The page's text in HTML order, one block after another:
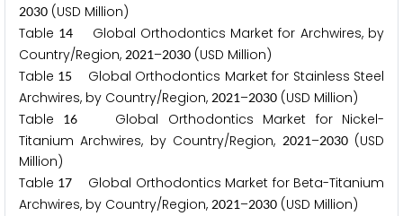
2030 (USD Million)
Table 14
Global Orthodontics Market for Archwires, by
Country/Region, 2021–2030 (USD Million)
Table 15
Global Orthodontics Market for Stainless Steel
Archwires, by Country/Region, 2021–2030 (USD Million)
Table
16
Global Orthodontics Market for Nickel-
Titanium Archwires, by Country/Region, 2021–2030(USD
Million)
Table 17
Global Orthodontics Market for Beta-Titanium
Archwires, by Country/Region, 2021–2030 (USD Million)